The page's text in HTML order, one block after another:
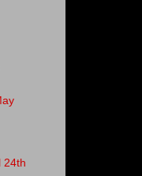
24th